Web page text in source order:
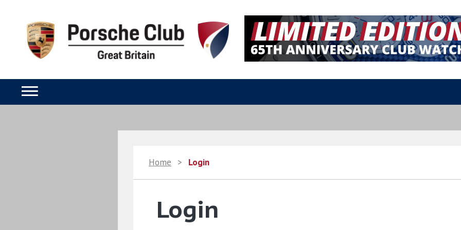
Home > Login
Login